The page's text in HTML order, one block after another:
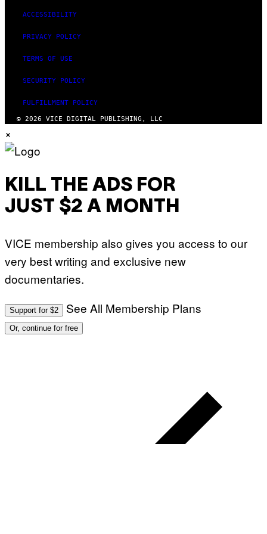
ACCESSIBILITY
PRIVACY POLICY
TERMS OF USE
SECURITY POLICY
FULFILLMENT POLICY
© 2026 VICE DIGITAL PUBLISHING, LLC
×
KILL THE ADS FOR
JUST $2 A MONTH
VICE membership also gives you access to our
very best writing and exclusive new
documentaries.
Support for $2 See All Membership Plans
Or, continue for free